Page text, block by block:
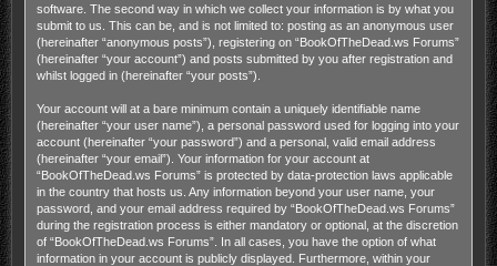
software. The second way in which we collect your information is by what you
submit to us. This can be, and is not limited to: posting as an anonymous user
(hereinafter “anonymous posts”), registering on “BookOfTheDead.ws Forums”
(hereinafter “your account”) and posts submitted by you after registration and
whilst logged in (hereinafter “your posts”).
Your account will at a bare minimum contain a uniquely identifiable name
(hereinafter “your user name”), a personal password used for logging into your
account (hereinafter “your password”) and a personal, valid email address
(hereinafter “your email”). Your information for your account at
“BookOfTheDead.ws Forums” is protected by data-protection laws applicable
in the country that hosts us. Any information beyond your user name, your
password, and your email address required by “BookOfTheDead.ws Forums”
during the registration process is either mandatory or optional, at the discretion
of “BookOfTheDead.ws Forums”. In all cases, you have the option of what
information in your account is publicly displayed. Furthermore, within your